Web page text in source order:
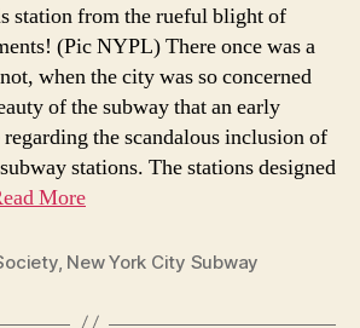
station from the rueful blight of
(Pic NYPL) There once was a
when the city was so concerned
of the subway that an early
the scandalous inclusion of
stations. The stations designed
More
, New York City Subway